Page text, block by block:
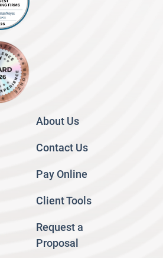
About Us
Contact Us
Pay Online
Client Tools
Request a
Proposal